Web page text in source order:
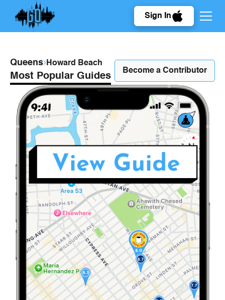
Sign In
Queens Howard Beach
Most Popular Guides
Become a Contributor